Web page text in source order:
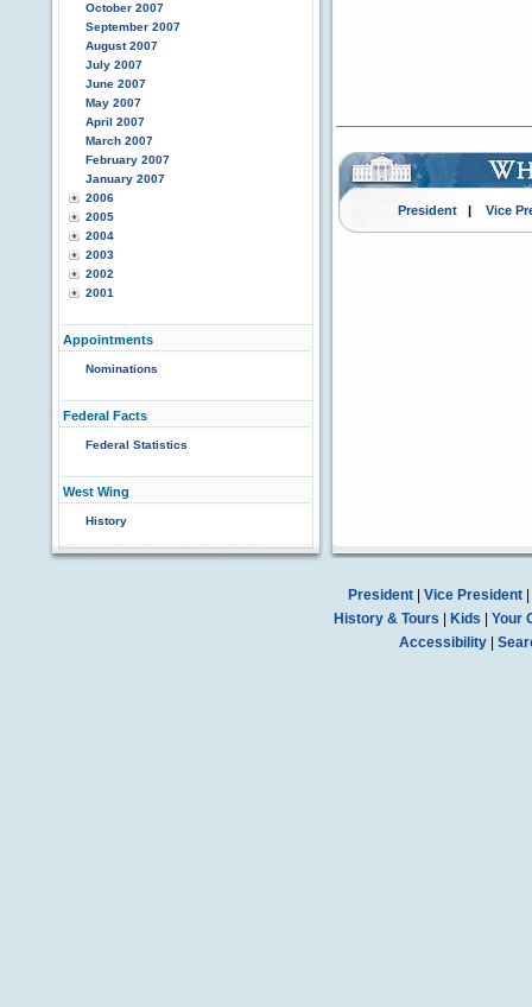
October 2007
September 2007
August 2007
July 2007
June 2007
May 2007
April 2007
March 2007
February 2007
January 2007
2006
2005
2004
2003
2002
2001
Appointments
Nominations
Federal Facts
Federal Statistics
West Wing
History
President| Vice
President| Vice President|
History & Tours
Kids
Your
Accessibility